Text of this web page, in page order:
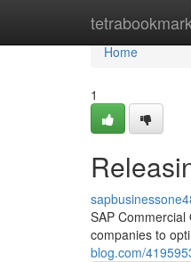
Home
Home
1
SAP
companies to
blog.com/